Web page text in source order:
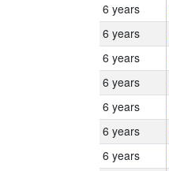
6 years
6 years
6 years
6 years
6 years
6 years
6 years